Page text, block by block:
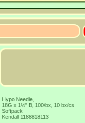
Hypo Needle,
18G x 1½" B, 100/bx, 10 bx/cs
Softpack
Kendall 1188818113